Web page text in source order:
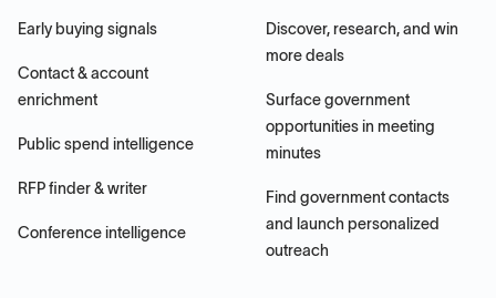
Early buying signals
Contact & account
enrichment
Public spend intelligence
RFP finder & writer
Conference intelligence
Discover, research, and win
more deals
Surface government
opportunities in meeting
minutes
Find government contacts
and launch personalized
outreach